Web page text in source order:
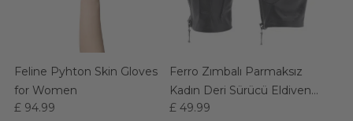
Feline Pyhton Skin Gloves
for Women
£ 94.99
Ferro Zımbalı Parmaksız
Kadın Deri Sürücü Eldiven
(Siyah)
£ 49.99